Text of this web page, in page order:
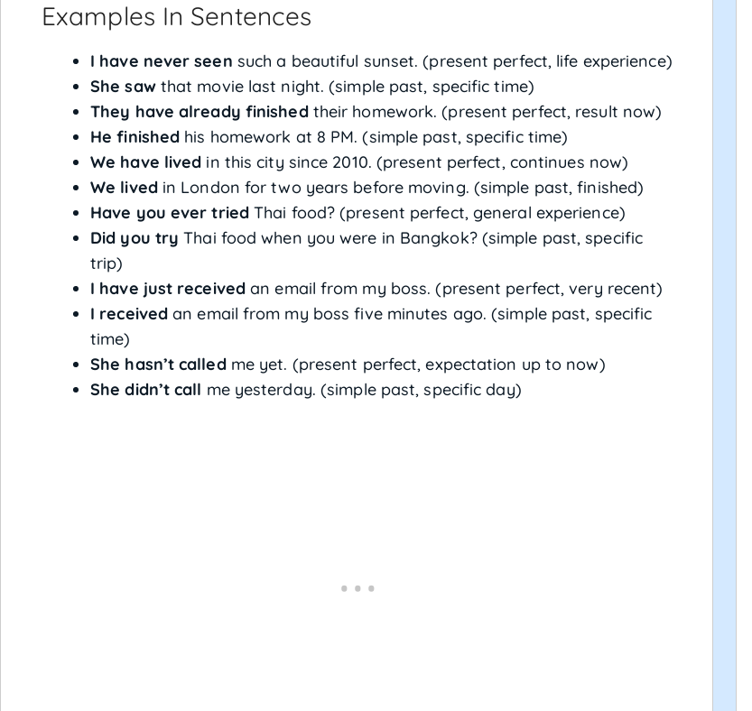
Examples In Sentences
I have never seen such a beautiful sunset. (present perfect, life experience)
She sawthat movie last night. (simple past, specific time)
They have already finishedtheir homework. (present perfect, result now)
He finished his homework at 8 PM. (simple past, specific time)
We have lived in this city since 2010. (present perfect, continues now)
We livedin London for two years before moving. (simple past, finished)
Have you ever triedThai food? (present perfect, general experience)
Did you try Thai food when you were in Bangkok? (simple past, specific
trip)
I have just received an email from my boss. (present perfect, very recent)
I received an email from my boss five minutes ago. (simple past, specific
time)
She hasn’t calledme yet. (present perfect, expectation up to now)
She didn’t call me yesterday. (simple past, specific day)